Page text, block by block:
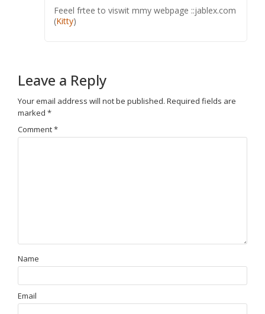
Feeel frtee to viswit mmy webpage ::jablex.com
(Kitty)
Leave a Reply
Your email address will not be published. Required fields are
marked *
Comment*
Name
Email